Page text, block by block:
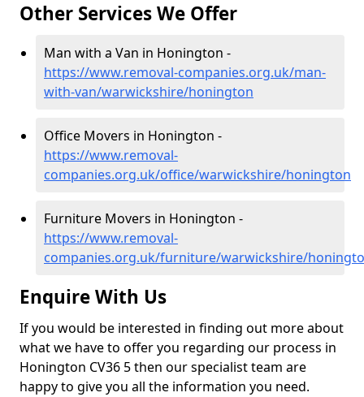
Other Services We Offer
Man with a Van in Honington -
https://www.removal-companies.org.uk/man-
with-van/warwickshire/honington
Office Movers in Honington -
https://www.removal-
companies.org.uk/office/warwickshire/honington
Furniture Movers in Honington -
https://www.removal-
companies.org.uk/furniture/warwickshire/
Enquire With Us
If you would be interested in finding out more about
what we have to offer you regarding our process in
Honington CV36 5 then our specialist team are
happy to give you all the information you need.